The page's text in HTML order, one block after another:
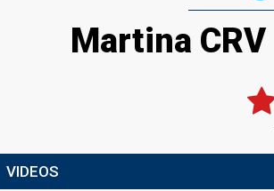
Martina CRV
VIDEOS